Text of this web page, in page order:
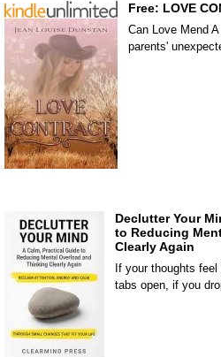
Free: LOVE
Can Love Mend
parents'
Declutter Your
to Reducing
Clearly Again
If your thoughts
tabs open, if you